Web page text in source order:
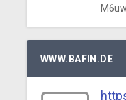
WWW.BAFIN.DE